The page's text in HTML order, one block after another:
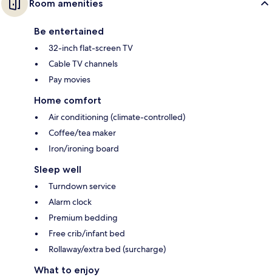
Room amenities
Be entertained
32-inch flat-screen TV
Cable TV channels
Pay movies
Home comfort
Air conditioning (climate-controlled)
Coffee/tea maker
Iron/ironing board
Sleep well
Turndown service
Alarm clock
Premium bedding
Free crib/infant bed
Rollaway/extra bed (surcharge)
What to enjoy